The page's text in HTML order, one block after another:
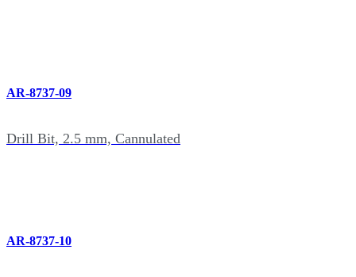
AR-8737-09
Drill Bit, 2.5 mm, Cannulated
AR-8737-10